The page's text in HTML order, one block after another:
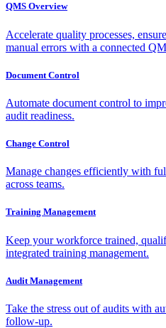
QMS Overview
Accelerate quality processes,
manual errors with a connected
Document Control
Automate document control to
audit readiness.
Change Control
Manage changes efficiently with
across teams.
Training Management
Keep your workforce trained,
integrated training management.
Audit Management
Take the stress out of audits with
follow-up.